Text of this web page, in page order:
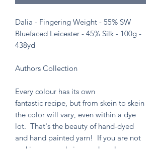
Dalia - Fingering Weight - 55% SW
Bluefaced Leicester - 45% Silk - 100g -
438yd
Authors Collection
Every colour has its own
fantastic recipe, but from skein to skein
the color will vary, even within a dye
lot. That's the beauty of hand-dyed
and hand painted yarn! If you are not